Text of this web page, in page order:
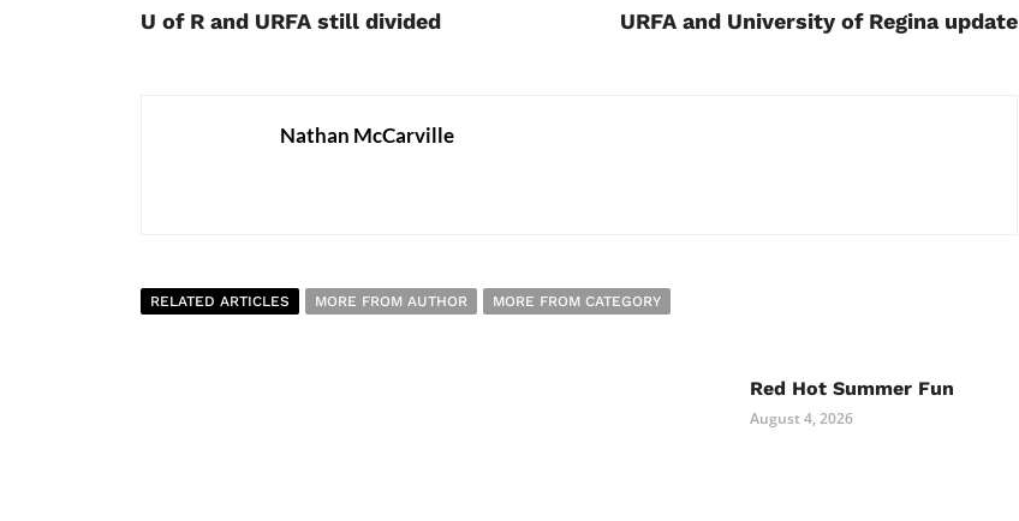
U of R and URFA still divided URFA and University of Regina update
Nathan McCarville
RELATED ARTICLES MORE FROM AUTHOR MORE FROM CATEGORY
Red Hot Summer Fun
August 4, 2026